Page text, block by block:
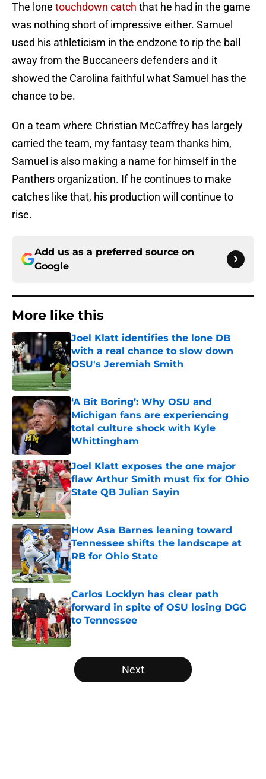
The lone touchdown catch that he had in the game
was nothing short of impressive either. Samuel
used his athleticism in the endzone to rip the ball
away from the Buccaneers defenders and it
showed the Carolina faithful what Samuel has the
chance to be.
On a team where Christian McCaffrey has largely
carried the team, my fantasy team thanks him,
Samuel is also making a name for himself in the
Panthers organization. If he continues to make
catches like that, his production will continue to
rise.
Add us as a preferred source on
Google
More like this
Joel Klatt identifies the lone DB
with a real chance to slow down
OSU's Jeremiah Smith
Published by on Invalid Date
‘A Bit Boring’: Why OSU and
Michigan fans are experiencing
total culture shock with Kyle
Whittingham
Published by on Invalid Date
Joel Klatt exposes the one major
flaw Arthur Smith must fix for Ohio
State QB Julian Sayin
Published by on Invalid Date
How Asa Barnes leaning toward
Tennessee shifts the landscape at
RB for Ohio State
Published by on Invalid Date
Carlos Locklyn has clear path
forward in spite of OSU losing DGG
to Tennessee
Published by on Invalid Date
5 related articles loaded
Next